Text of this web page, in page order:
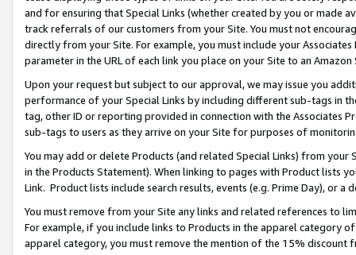
and for ensuring that Special Links (whether created by you or
track referrals of our customers from your Site. You must not
directly from your Site. For example, you must include your
parameter in the URL of each link you place on your Site to an
Upon your request but subject to our approval, we may issue you
performance of your Special Links by including different sub-tags in
tag, other ID or reporting provided in connection with the Associates
sub-tags to users as they arrive on your Site for purposes of
You may add or delete Products (and related Special Links) from
in the Products Statement). When linking to pages with Product lists
Link. Product lists include search results, events (e.g. Prime Day), or a
You must remove from your Site any links and related references to
For example, if you include links to Products in the apparel category
apparel category, you must remove the mention of the 15% discount